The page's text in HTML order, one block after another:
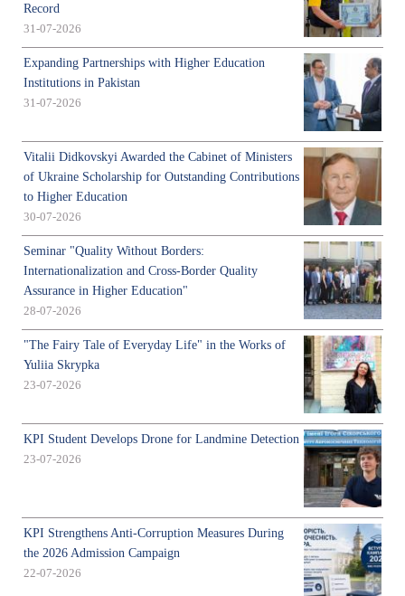
Record
31-07-2026
Expanding Partnerships with Higher Education
Institutions in Pakistan
31-07-2026
Vitalii Didkovskyi Awarded the Cabinet of Ministers
of Ukraine Scholarship for Outstanding Contributions
to Higher Education
30-07-2026
Seminar "Quality Without Borders:
Internationalization and Cross-Border Quality
Assurance in Higher Education"
28-07-2026
"The Fairy Tale of Everyday Life" in the Works of
Yuliia Skrypka
23-07-2026
KPI Student Develops Drone for Landmine Detection
23-07-2026
KPI Strengthens Anti-Corruption Measures During
the 2026 Admission Campaign
22-07-2026